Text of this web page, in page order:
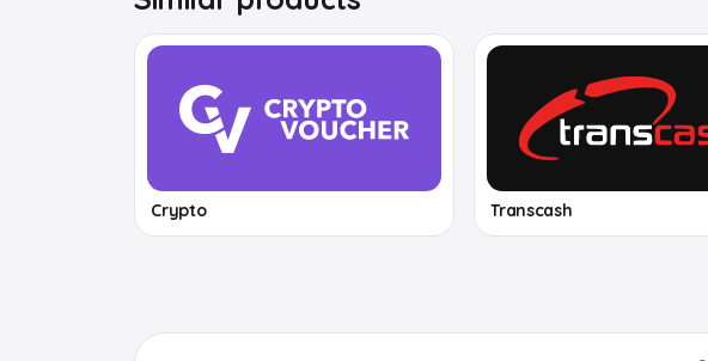
Crypto Transcash